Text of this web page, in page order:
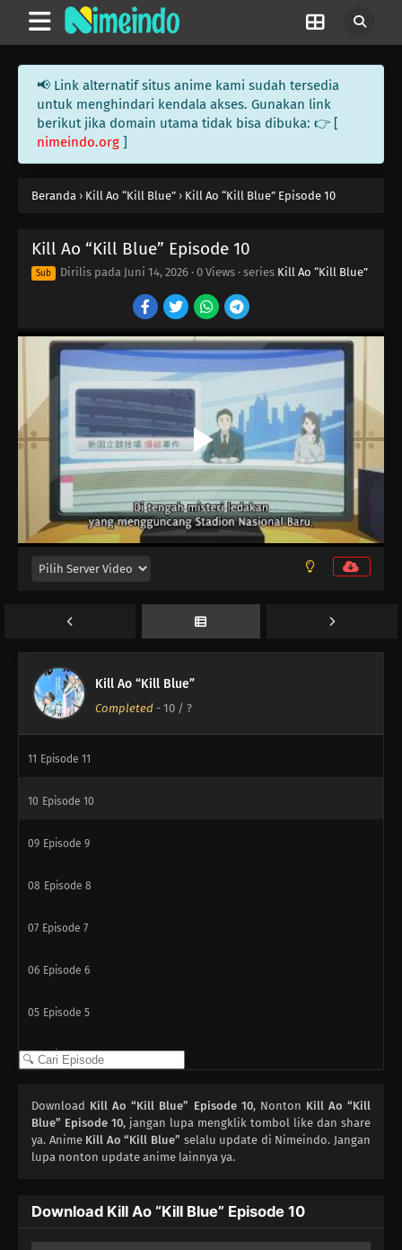
📢 Link alternatif situs anime kami sudah tersedia
untuk menghindari kendala akses. Gunakan link
berikut jika domain utama tidak bisa dibuka: 👉 [
nimeindo.org ]
Beranda › Kill Ao “Kill Blue” › Kill Ao “Kill Blue” Episode 10
Kill Ao “Kill Blue” Episode 10
Sub Dirilis pada Juni 14, 2026 · 0 Views · series Kill Ao “Kill Blue”
Kill Ao “Kill Blue”
Completed - 10 / ?
Episode 12
11 Episode 11
10 Episode 10
09 Episode 9
08 Episode 8
07 Episode 7
06 Episode 6
05 Episode 5
04 Episode 4
02 Episode 2
Download Kill Ao “Kill Blue” Episode 10, Nonton Kill Ao “Kill
Blue” Episode 10, jangan lupa mengklik tombol like dan share
ya. Anime Kill Ao “Kill Blue” selalu update di Nimeindo. Jangan
lupa nonton update anime lainnya ya.
Download Kill Ao “Kill Blue” Episode 10